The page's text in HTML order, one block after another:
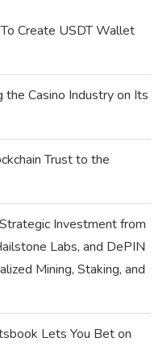
Create USDT Wallet
the Casino Industry on Its
Trust to the
Investment from
Labs, and DePIN
Mining, Staking, and
Lets You Bet on